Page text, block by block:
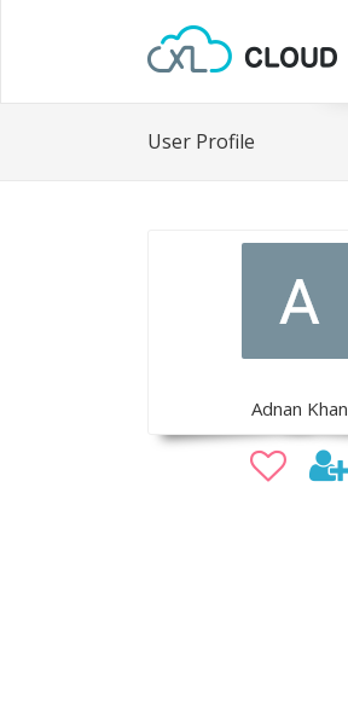
User Profile
Adnan Khan